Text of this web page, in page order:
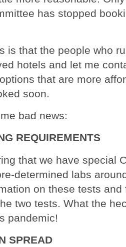
has stopped
is that the people who
hotels and let me
that are more
soon.
bad news:
REQUIREMENTS
that we have special
determined labs
on these tests
two tests. What the
pandemic!
SPREAD